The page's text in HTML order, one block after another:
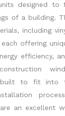
designed to
of a building.
including
offering
efficiency,
to fit into
are an excellent